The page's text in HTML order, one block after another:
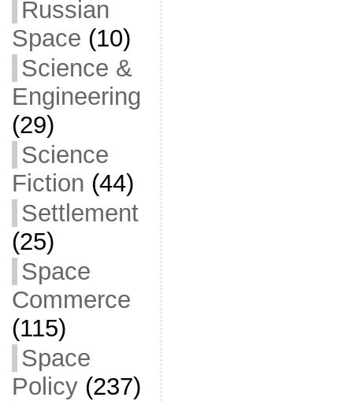
Russian
Space (10)
Science &
Engineering
(29)
Science
Fiction (44)
Settlement
(25)
Space
Commerce
(115)
Space
Policy(237)